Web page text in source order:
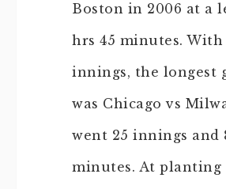
Boston in 2006 at a
hrs 45 minutes.
innings, the longest
was Chicago vs
went 25 innings and
minutes. At planting